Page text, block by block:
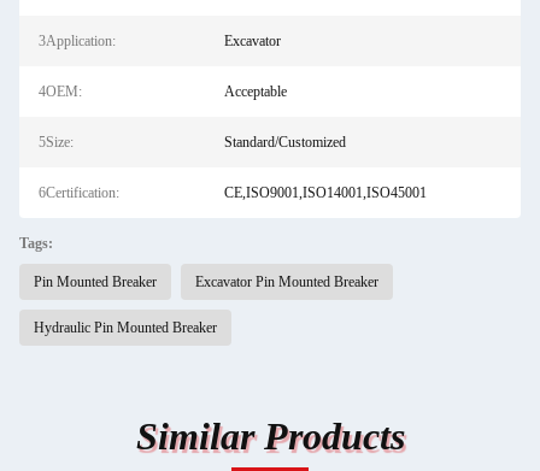
3Application: Excavator
4OEM: Acceptable
5Size: Standard/Customized
6Certification: CE,ISO9001,ISO14001,ISO45001
Tags:
Pin Mounted Breaker Excavator Pin Mounted Breaker
Hydraulic Pin Mounted Breaker
Similar Products